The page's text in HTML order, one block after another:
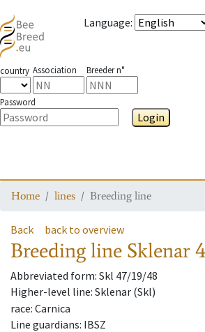
Language:
country Association Breeder n°
Password
Login
Home lines Breeding line
Back back to overview
Breeding line Sklenar
Abbreviated form: Skl 47/19/48
Higher-level line: Sklenar (Skl)
race: Carnica
Line guardians: IBSZ